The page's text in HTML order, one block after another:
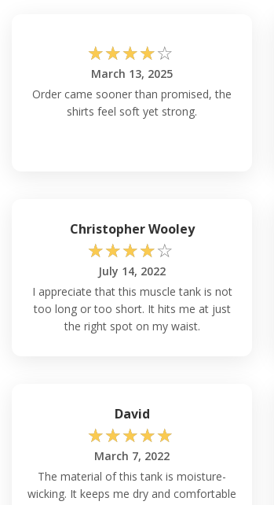
☆☆☆☆☆
March 13, 2025
Order came sooner than promised, the
shirts feel soft yet strong.
Christopher Wooley
☆☆☆☆☆
July 14, 2022
I appreciate that this muscle tank is not
too long or too short. It hits me at just
the right spot on my waist.
David
☆☆☆☆☆
March 7, 2022
The material of this tank is moisture-
wicking. It keeps me dry and comfortable